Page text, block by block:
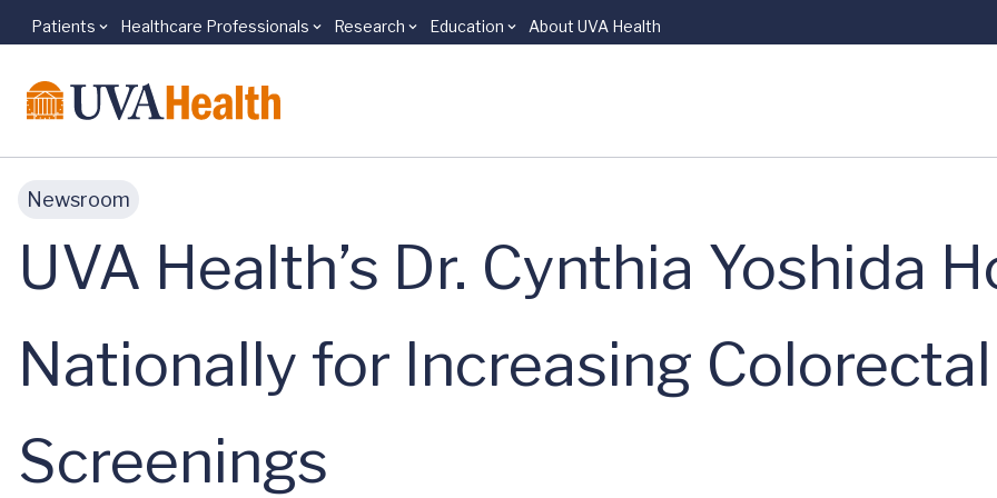
Skip to main content
Patients Healthcare Professionals Research Education About UVA Health
Newsroom
UVA Health’s Dr. Cynthia Yoshida
Nationally for Increasing
Screenings